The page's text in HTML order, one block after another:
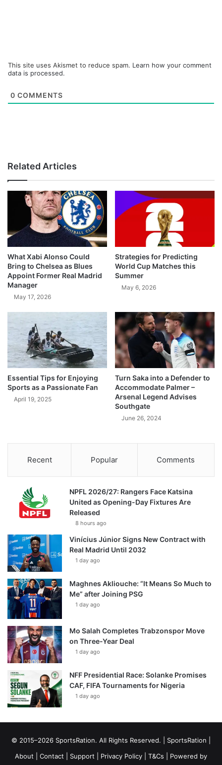
This site uses Akismet to reduce spam. Learn how your comment
data is processed.
0 COMMENTS
Related Articles
What Xabi Alonso Could
Bring to Chelsea as Blues
Appoint Former Real Madrid
Manager
May 17, 2026
Strategies for Predicting
World Cup Matches this
Summer
May 6, 2026
Essential Tips for Enjoying
Sports as a Passionate Fan
April 19, 2025
Turn Saka into a Defender to
Accommodate Palmer –
Arsenal Legend Advises
Southgate
June 26, 2024
Recent Popular Comments
NPFL 2026/27: Rangers Face Katsina
United as Opening-Day Fixtures Are
Released
8 hours ago
Vinícius Júnior Signs New Contract with
Real Madrid Until 2032
1 day ago
Maghnes Akliouche: “It Means So Much to
Me” after Joining PSG
1 day ago
Mo Salah Completes Trabzonspor Move
on Three-Year Deal
1 day ago
NFF Presidential Race: Solanke Promises
CAF, FIFA Tournaments for Nigeria
1 day ago
© 2015–2026 SportsRation. All Rights Reserved. | SportsRation
About
Contact Support Privacy Policy T&Cs | Powered by